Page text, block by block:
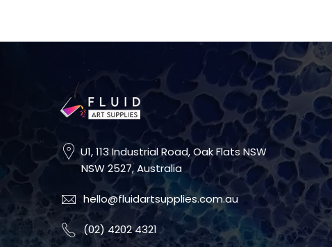
U1, 113 Industrial Road, Oak Flats NSW
NSW 2527, Australia
hello@fluidartsupplies.com.au
(02) 4202 4321